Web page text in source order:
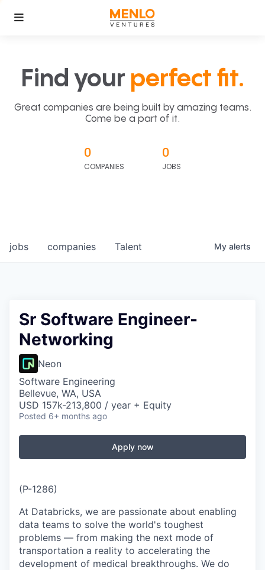
Find your perfect fit.
Great companies are being built by amazing teams.
Come be a part of it.
0
COMPANIES
0
JOBS
jobs companies Talent My alerts
Sr Software Engineer-
Networking
Neon
Software Engineering
Bellevue, WA, USA
USD 157k-213,800 / year + Equity
Posted 6+ months ago
Apply now
(P-1286)
At Databricks, we are passionate about enabling
data teams to solve the world's toughest
problems — from making the next mode of
transportation a reality to accelerating the
development of medical breakthroughs. We do